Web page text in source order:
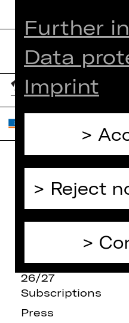
Home
What's On
Artists
Newsletter
26/27
Subscriptions
Press
Further
Data
Imprint
Reject